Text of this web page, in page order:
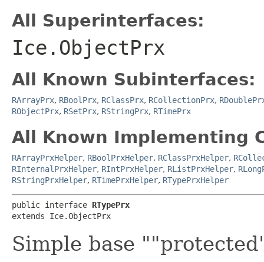
All Superinterfaces:
Ice.ObjectPrx
All Known Subinterfaces:
RArrayPrx, RBoolPrx, RClassPrx, RCollectionPrx,
RObjectPrx, RSetPrx, RStringPrx, RTimePrx
All Known Implementing
RArrayPrxHelper, RBoolPrxHelper, RClassPrxHelper,
RInternalPrxHelper, RIntPrxHelper, RListPrxHelper,
RStringPrxHelper, RTimePrxHelper, RTypePrxHelper
public interface RTypePrx
extends Ice.ObjectPrx
Simple base